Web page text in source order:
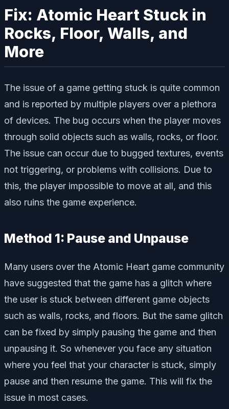
Fix: Atomic Heart Stuck in
Rocks, Floor, Walls, and
More
The issue of a game getting stuck is quite common
and is reported by multiple players over a plethora
of devices. The bug occurs when the player moves
through solid objects such as walls, rocks, or floor.
The issue can occur due to bugged textures, events
not triggering, or problems with collisions. Due to
this, the player impossible to move at all, and this
also ruins the game experience.
Method 1: Pause and Unpause
Many users over the Atomic Heart game community
have suggested that the game has a glitch where
the user is stuck between different game objects
such as walls, rocks, and floors. But the same glitch
can be fixed by simply pausing the game and then
unpausing it. So whenever you face any situation
where you feel that your character is stuck, simply
pause and then resume the game. This will fix the
issue in most cases.